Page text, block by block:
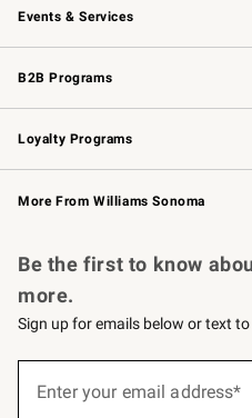
Events & Services
Wedding & Gift Registry
Events
Gift Cards
B2B Programs
B2B Overview
Trade
Corporate Gifting
Loyalty Programs
Williams Sonoma Credit Card
Williams Sonoma Reserve
More From Williams Sonoma
Be the first to know
more.
Sign up for emails below or text
Enter your email address*